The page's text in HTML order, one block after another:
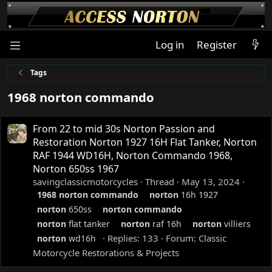
Log in Register
Tags
1968 norton commando
From 22 to mid 30s Norton Passion and
Restoration Norton 1927 16H Flat Tanker, Norton
RAF 1944 WD16H, Norton Commando 1968,
Norton 650ss 1967
savingclassicmotorcycles Thread May 13, 2024
1968 norton commando norton 16h 1927
norton 650ss norton commando
norton flat tanker norton raf 16h norton villiers
norton wd16h Replies: 133 Forum: Classic
Motorcycle Restorations & Projects